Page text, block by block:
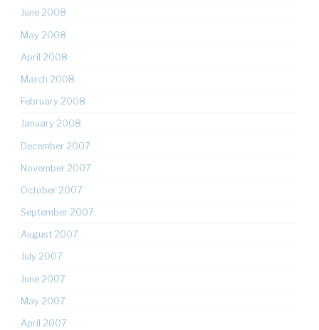
June 2008
May 2008
April 2008
March 2008
February 2008
January 2008
December 2007
November 2007
October 2007
September 2007
August 2007
July 2007
June 2007
May 2007
April 2007